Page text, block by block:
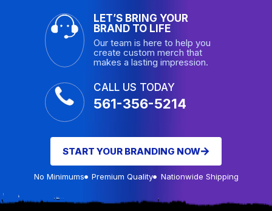
LET’S BRING YOUR
BRAND TO LIFE
Our team is here to help you
create custom merch that
makes a lasting impression.
CALL US TODAY
561-356-5214
START YOUR BRANDING NOW
No Minimums Premium Quality Nationwide Shipping